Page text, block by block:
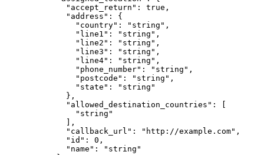
        "accept_return"
: true ,
        "address"
: {
          "country"
: "string" ,
          "line1"
: "string" ,
          "line2"
: "string" ,
          "line3"
: "string" ,
          "line4"
: "string" ,
          "phone_number"
: "string" ,
          "postcode"
: "string" ,
          "state"
:
"string"
        },
        "allowed_destination_countries"
: [
          "string"
        ],
        "callback_url"
: "http://example.com" ,
        "id"
: 0 ,
        "name"
:
"string"